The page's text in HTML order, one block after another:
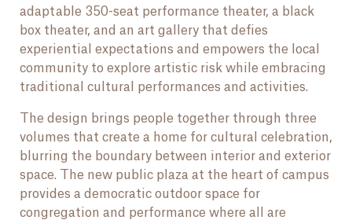
adaptable 350-seat performance theater, a black
box theater, and an art gallery that defies
experiential expectations and empowers the local
community to explore artistic risk while embracing
traditional cultural performances and activities.
The design brings people together through three
volumes that create a home for cultural celebration,
blurring the boundary between interior and exterior
space. The new public plaza at the heart of campus
provides a democratic outdoor space for
congregation and performance where all are